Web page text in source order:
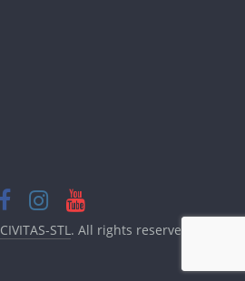
CIVITAS-STL. All rights reserved.